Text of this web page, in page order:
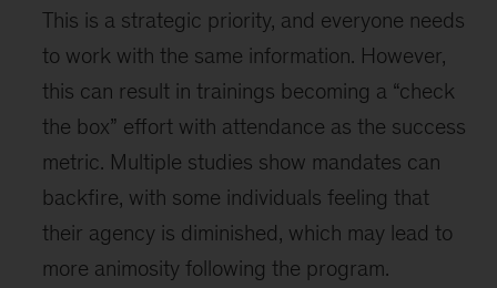
This is a strategic priority, and everyone needs
to work with the same information. However,
this can result in trainings becoming a “check
the box” effort with attendance as the success
metric. Multiple studies show mandates can
backfire, with some individuals feeling that
their agency is diminished, which may lead to
more animosity following the program.